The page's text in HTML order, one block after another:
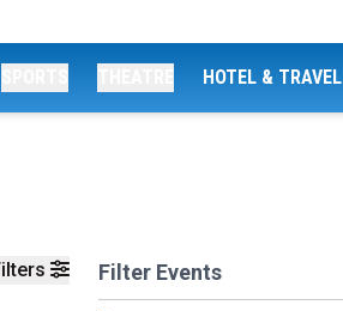
HOTEL & TRAVEL
Filter Events